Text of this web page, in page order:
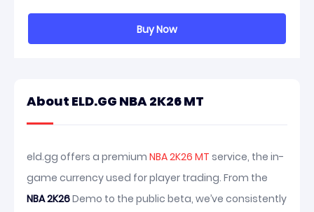
Buy Now
About ELD.GG NBA 2K26 MT
eld.gg offers a premium NBA 2K26 MT service, the in-
game currency used for player trading. From the
NBA 2K26Demo to the public beta, we’ve consistently